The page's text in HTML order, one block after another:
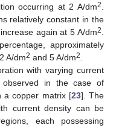
occurring at 2 A/dm2
relatively constant in the
again at 5 A/dm2
approximately
A/dm2 and 5 A/dm2
with varying current
in the case of
a copper matrix [23]. The
current density can be
each possessing